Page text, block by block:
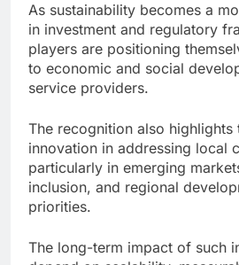
As sustainability becomes a
in investment and regulatory
players are positioning
to economic and social
service providers.
The recognition also highlights
innovation in addressing local
particularly in emerging
inclusion, and regional
priorities.
The long-term impact of such